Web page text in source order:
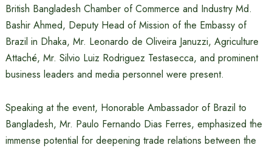
British Bangladesh Chamber of Commerce and Industry Md.
Bashir Ahmed, Deputy Head of Mission of the Embassy of
Brazil in Dhaka, Mr. Leonardo de Oliveira Januzzi, Agriculture
Attaché, Mr. Silvio Luiz Rodriguez Testasecca, and prominent
business leaders and media personnel were present.
Speaking at the event, Honorable Ambassador of Brazil to
Bangladesh, Mr. Paulo Fernando Dias Ferres, emphasized the
immense potential for deepening trade relations between the